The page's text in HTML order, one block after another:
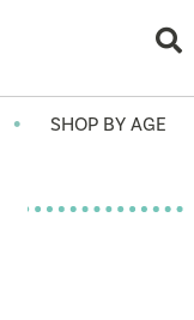
• SHOP BY AGE